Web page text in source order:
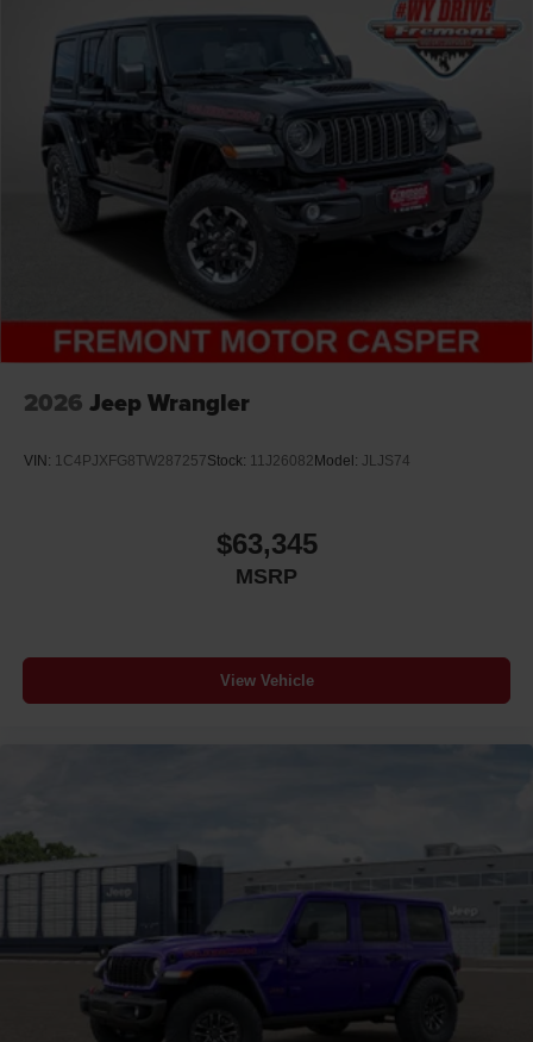
2026 Jeep Wrangler
VIN: 1C4PJXFG8TW287257Stock: 11J26082 Model: JLJS74
$63,345
MSRP
View Vehicle